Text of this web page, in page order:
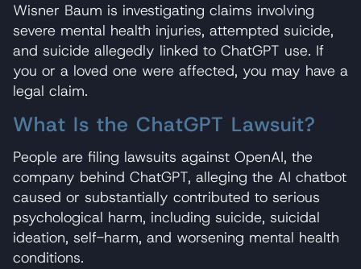
Wisner Baum is investigating claims involving
severe mental health injuries, attempted suicide,
and suicide allegedly linked to ChatGPT use. If
you or a loved one were affected, you may have a
legal claim.
What Is the ChatGPT Lawsuit?
People are filing lawsuits against OpenAI, the
company behind ChatGPT, alleging the AI chatbot
caused or substantially contributed to serious
psychological harm, including suicide, suicidal
ideation, self-harm, and worsening mental health
conditions.